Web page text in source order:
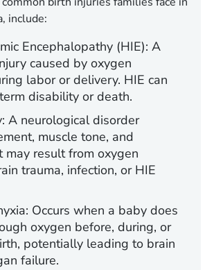
include:
Encephalopathy (HIE): A
caused by oxygen
labor or delivery. HIE can
disability or death.
A neurological disorder
muscle tone, and
may result from oxygen
trauma, infection, or HIE
Occurs when a baby does
oxygen before, during, or
potentially leading to brain
failure.